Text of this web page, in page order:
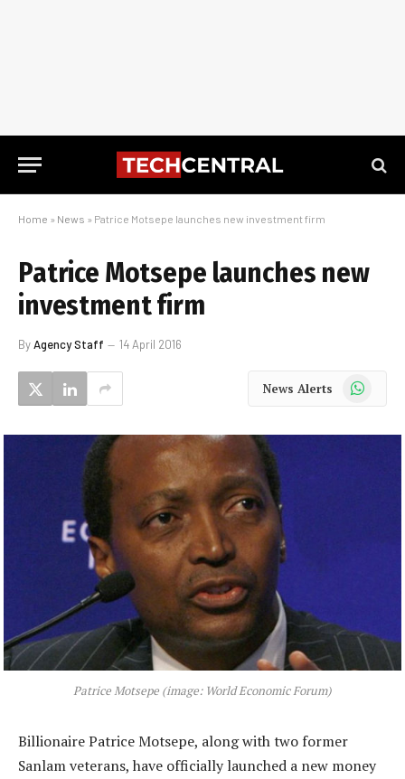
Home » News » Patrice Motsepe launches new investment firm
Patrice Motsepe launches new
investment firm
ByAgency Staff 14 April 2016
News Alerts WhatsApp
Patrice Motsepe (image: World Economic Forum)
Billionaire Patrice Motsepe, along with two former
Sanlam veterans, have officially launched a new money